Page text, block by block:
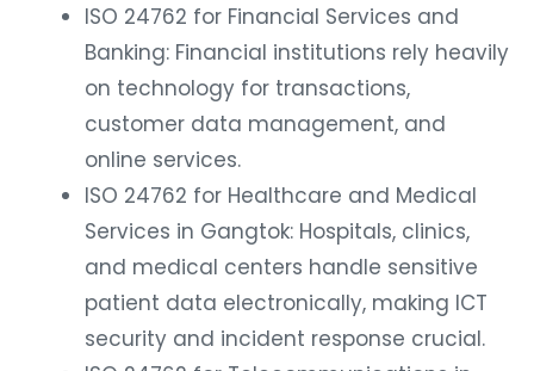
ISO 24762 for Financial Services and
Banking: Financial institutions rely heavily
on technology for transactions,
customer data management, and
online services.
ISO 24762 for Healthcare and Medical
Services in Gangtok: Hospitals, clinics,
and medical centers handle sensitive
patient data electronically, making ICT
security and incident response crucial.